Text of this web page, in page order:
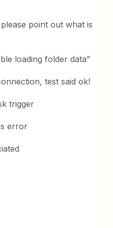
point out what is
loading folder data”
test said ok!
trigger
error